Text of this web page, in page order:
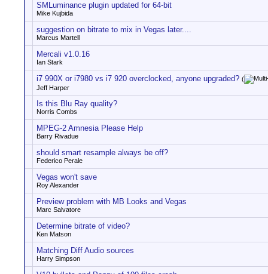
SMLuminance plugin updated for 64-bit
Mike Kujbida
suggestion on bitrate to mix in Vegas later....
Marcus Martell
Mercali v1.0.16
Ian Stark
i7 990X or i7980 vs i7 920 overclocked, anyone upgraded? (
Jeff Harper
Is this Blu Ray quality?
Norris Combs
MPEG-2 Amnesia Please Help
Barry Rivadue
should smart resample always be off?
Federico Perale
Vegas won't save
Roy Alexander
Preview problem with MB Looks and Vegas
Marc Salvatore
Determine bitrate of video?
Ken Matson
Matching Diff Audio sources
Harry Simpson